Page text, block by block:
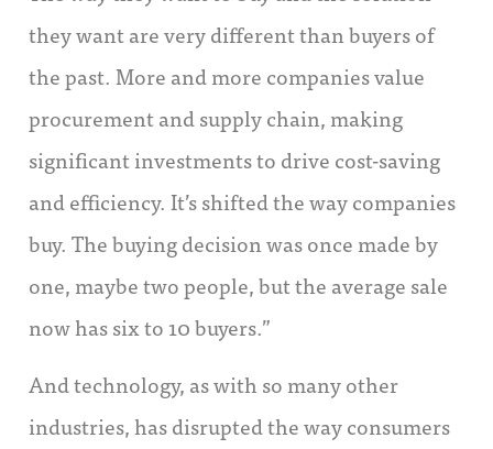
they want are very different than buyers of
the past. More and more companies value
procurement and supply chain, making
significant investments to drive cost-saving
and efficiency. It’s shifted the way companies
buy. The buying decision was once made by
one, maybe two people, but the average sale
now has six to 10 buyers.”
And technology, as with so many other
industries, has disrupted the way consumers